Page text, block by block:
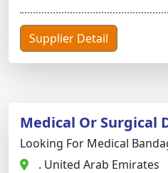
Supplier Detail
Medical Or Surgical
Looking For Medical
. United Arab Emirates